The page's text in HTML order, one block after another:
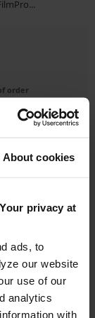
About cookies
privacy at
ads, to
our website
use of our
analytics
with
order
G3/4